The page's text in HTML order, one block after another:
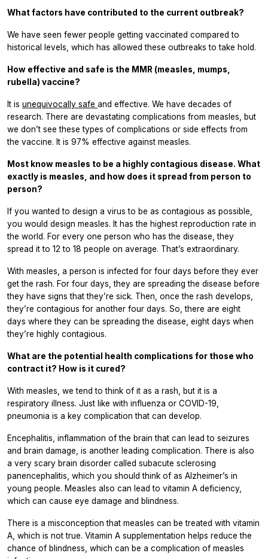
What factors have contributed to the current outbreak?
We have seen fewer people getting vaccinated compared to
historical levels, which has allowed these outbreaks to take hold.
How effective and safe is the MMR (measles, mumps,
rubella) vaccine?
It is unequivocally safe and effective. We have decades of
research. There are devastating complications from measles, but
we don’t see these types of complications or side effects from
the vaccine. It is 97% effective against measles.
Most know measles to be a highly contagious disease. What
exactly is measles, and how does it spread from person to
person?
If you wanted to design a virus to be as contagious as possible,
you would design measles. It has the highest reproduction rate in
the world. For every one person who has the disease, they
spread it to 12 to 18 people on average. That’s extraordinary.
With measles, a person is infected for four days before they ever
get the rash. For four days, they are spreading the disease before
they have signs that they’re sick. Then, once the rash develops,
they’re contagious for another four days. So, there are eight
days where they can be spreading the disease, eight days when
they’re highly contagious.
What are the potential health complications for those who
contract it? How is it cured?
With measles, we tend to think of it as a rash, but it is a
respiratory illness. Just like with influenza or COVID-19,
pneumonia is a key complication that can develop.
Encephalitis, inflammation of the brain that can lead to seizures
and brain damage, is another leading complication. There is also
a very scary brain disorder called subacute sclerosing
panencephalitis, which you should think of as Alzheimer’s in
young people. Measles also can lead to vitamin A deficiency,
which can cause eye damage and blindness.
There is a misconception that measles can be treated with vitamin
A, which is not true. Vitamin A supplementation helps reduce the
chance of blindness, which can be a complication of measles